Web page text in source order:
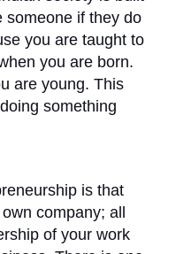
someone if they do
you are taught to
you are born.
are young. This
something
is that
company; all
of your work